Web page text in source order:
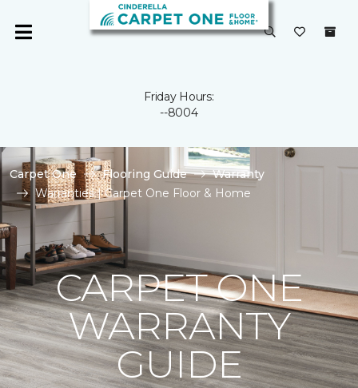
Friday Hours:
--8004
Carpet One Flooring Guide
Warranty
Warranties | Carpet One Floor & Home
CARPET ONE
WARRANTY
GUIDE